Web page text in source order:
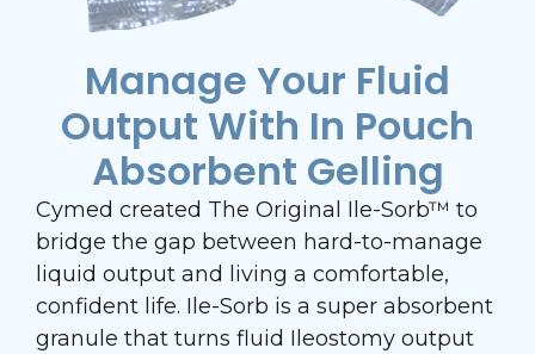
Manage Your Fluid
Output With In Pouch
Absorbent Gelling
Cymed created The Original Ile-Sorb™ to
bridge the gap between hard-to-manage
liquid output and living a comfortable,
confident life. Ile-Sorb is a super absorbent
granule that turns fluid Ileostomy output